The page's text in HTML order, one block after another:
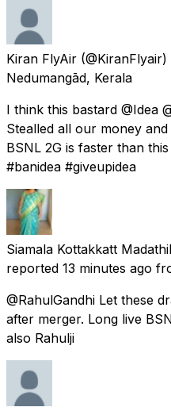
Kiran FlyAir
Nedumangād, Kerala
I think this bastard @Idea
Stealled all our money
BSNL 2G is faster than
#banidea #giveupidea
Siamala Kottakkatt Madathil
reported 13 minutes ago
@RahulGandhi Let these
after merger. Long live
also Rahulji